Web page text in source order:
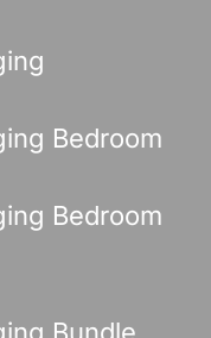
Bedroom
Bedroom